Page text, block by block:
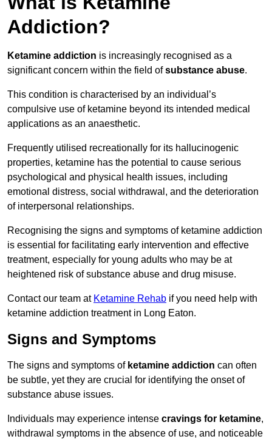
Addiction?
Ketamine addiction is increasingly recognised as a
significant concern within the field ofsubstance abuse.
This condition is characterised by an individual’s
compulsive use of ketamine beyond its intended medical
applications as an anaesthetic.
Frequently utilised recreationally for its hallucinogenic
properties, ketamine has the potential to cause serious
psychological and physical health issues, including
emotional distress, social withdrawal, and the deterioration
of interpersonal relationships.
Recognising the signs and symptoms of ketamine addiction
is essential for facilitating early intervention and effective
treatment, especially for young adults who may be at
heightened risk of substance abuse and drug misuse.
Contact our team at Ketamine Rehab if you need help with
ketamine addiction treatment in Long Eaton.
Signs and Symptoms
The signs and symptoms of ketamine addiction can often
be subtle, yet they are crucial for identifying the onset of
substance abuse issues.
Individuals may experience intense cravings for ketamine,
withdrawal symptoms in the absence of use, and noticeable